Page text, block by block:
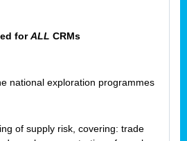
forALL CRMs
national exploration programmes
of supply risk, covering: trade